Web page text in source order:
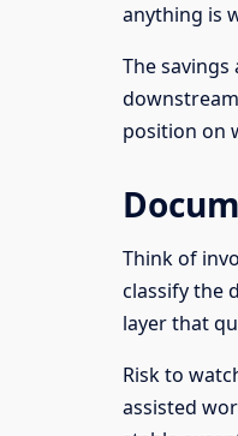
anything is
The
position on
Think of
classify the
layer that
Risk to
assisted